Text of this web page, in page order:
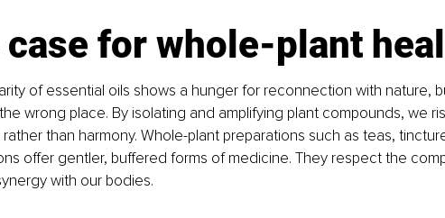
case for whole-plant
of essential oils shows a hunger for reconnection with nature,
wrong place. By isolating and amplifying plant compounds, we
rather than harmony. Whole-plant preparations such as teas,
offer gentler, buffered forms of medicine. They respect the
with our bodies.